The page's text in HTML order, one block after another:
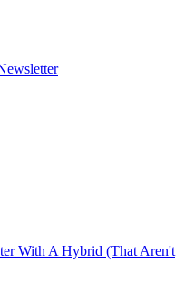
With A Hybrid (That Aren't